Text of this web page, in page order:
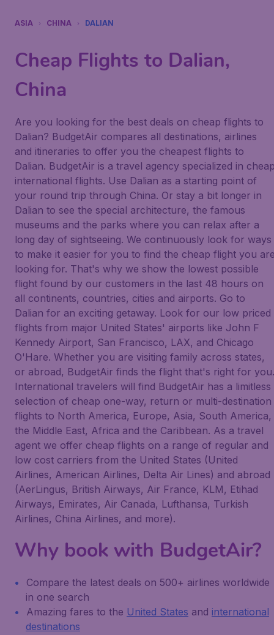
ASIA CHINA DALIAN
Cheap Flights to Dalian,
China
Are you looking for the best deals on cheap flights to
Dalian? BudgetAir compares all destinations, airlines
and itineraries to offer you the cheapest flights to
Dalian. BudgetAir is a travel agency specialized in
international flights. Use Dalian as a starting point of
your round trip through China. Or stay a bit longer in
Dalian to see the special architecture, the famous
museums and the parks where you can relax after a
long day of sightseeing. We continuously look for ways
to make it easier for you to find the cheap flight you
looking for. That's why we show the lowest possible
flight found by our customers in the last 48 hours on
all continents, countries, cities and airports. Go to
Dalian for an exciting getaway. Look for our low priced
flights from major United States' airports like John F
Kennedy Airport, San Francisco, LAX, and Chicago
O'Hare. Whether you are visiting family across states,
or abroad, BudgetAir finds the flight that's right for you.
International travelers will find BudgetAir has a limitless
selection of cheap one-way, return or multi-destination
flights to North America, Europe, Asia, South America,
the Middle East, Africa and the Caribbean. As a travel
agent we offer cheap flights on a range of regular and
low cost carriers from the United States (United
Airlines, American Airlines, Delta Air Lines) and abroad
(AerLingus, British Airways, Air France, KLM, Etihad
Airways, Emirates, Air Canada, Lufthansa, Turkish
Airlines, China Airlines, and more).
Why book with BudgetAir?
Compare the latest deals on 500+ airlines worldwide
in one search
Amazing fares to the United States and international
destinations